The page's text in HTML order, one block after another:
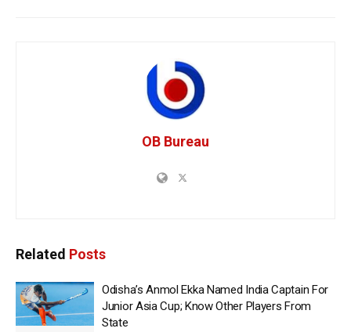
OB Bureau
Related Posts
Odisha’s Anmol Ekka Named India Captain For
Junior Asia Cup; Know Other Players From
State